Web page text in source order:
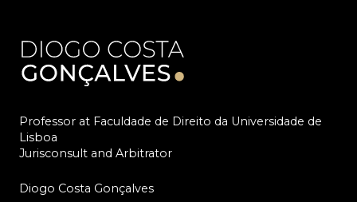
Professor at Faculdade de Direito da Universidade de
Lisboa
Jurisconsult and Arbitrator
Diogo Costa Gonçalves